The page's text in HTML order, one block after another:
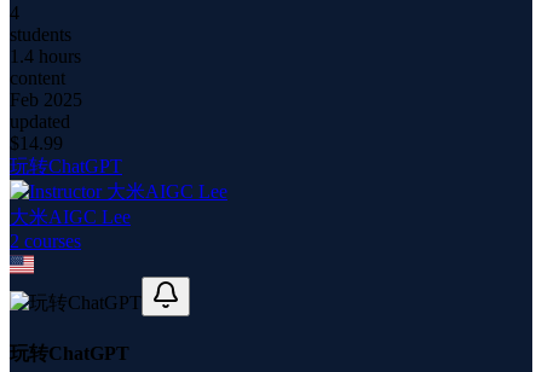
4
students
1.4 hours
content
Feb 2025
updated
$14.99
玩转ChatGPT
大米AIGC Lee
2 courses
玩转ChatGPT